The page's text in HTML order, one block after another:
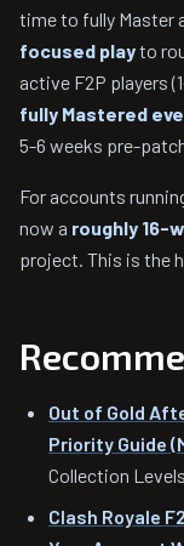
time to fully Master
focused playto
active F2P players
fully Mastered
5-6 weeks pre-
For accounts
now a roughly 16-
project. This is the
Out of Gold
Priority Guide
Collection Levels
Clash Royale